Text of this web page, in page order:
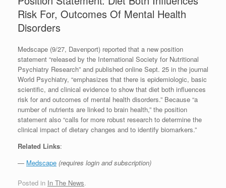
Risk For, Outcomes Of Mental Health
Disorders
Medscape (9/27, Davenport) reported that a new position
statement “released by the International Society for Nutritional
Psychiatry Research” and published online Sept. 25 in the journal
World Psychiatry, “emphasizes that there is epidemiologic, basic
scientific, and clinical evidence to show that diet both influences
risk for and outcomes of mental health disorders.” Because “a
number of nutrients are linked to brain health,” the position
statement also “calls for more robust research to determine the
clinical impact of dietary changes and to identify biomarkers.”
Related Links:
— Medscape (requires login and subscription)
Posted in In The News.